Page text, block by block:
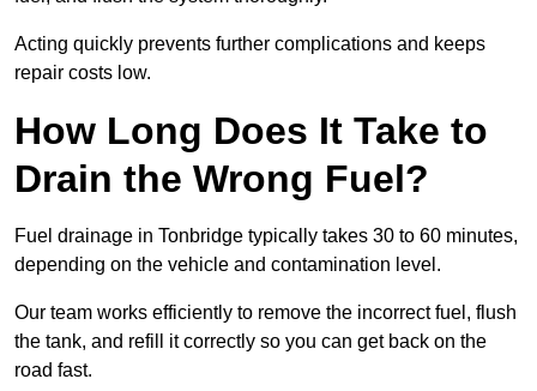
Acting quickly prevents further complications and keeps
repair costs low.
How Long Does It Take to
Drain the Wrong Fuel?
Fuel drainage in Tonbridge typically takes 30 to 60 minutes,
depending on the vehicle and contamination level.
Our team works efficiently to remove the incorrect fuel, flush
the tank, and refill it correctly so you can get back on the
road fast.